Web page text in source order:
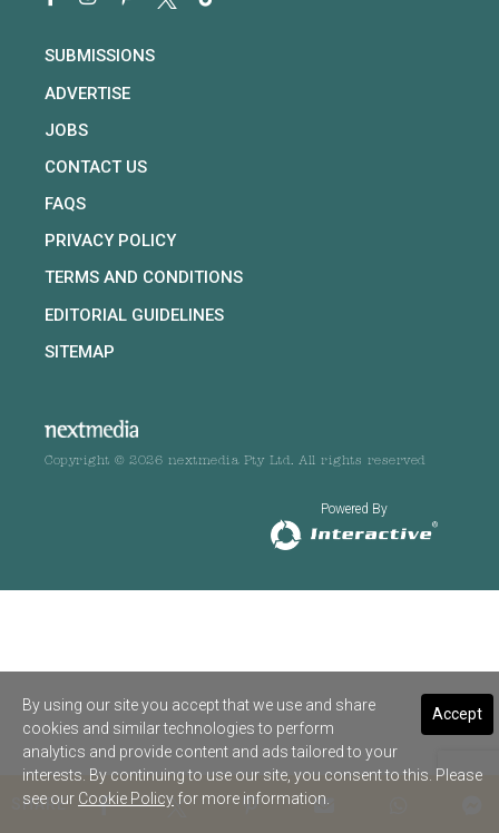
SHARE
SUBMISSIONS
ADVERTISE
JOBS
CONTACT US
FAQS
PRIVACY POLICY
TERMS AND CONDITIONS
EDITORIAL GUIDELINES
SITEMAP
Copyright © 2026 nextmedia Pty Ltd. All rights reserved
Powered By
Accept
By using our site you accept that we use and share
cookies and similar technologies to perform
analytics and provide content and ads tailored to your
interests. By continuing to use our site, you consent to this. Please
see our Cookie Policy for more information.